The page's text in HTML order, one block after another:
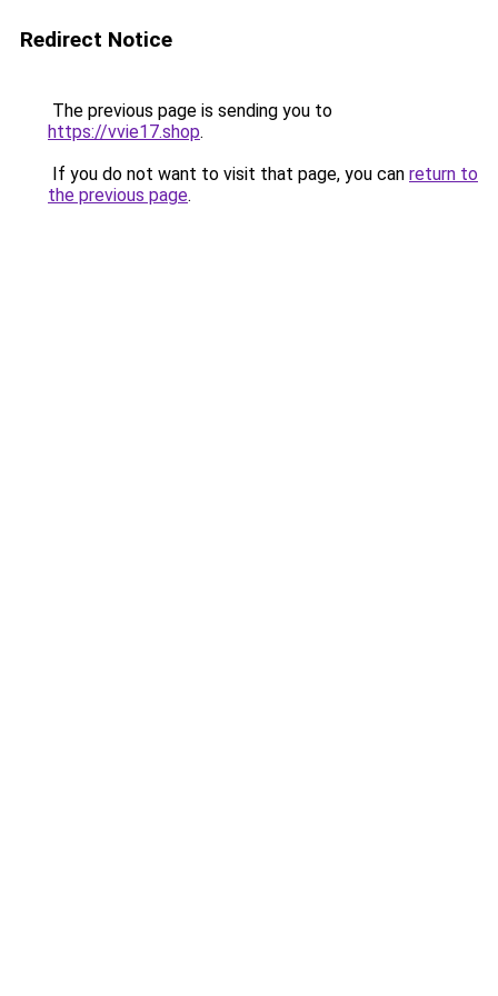
Redirect Notice
The previous page is sending you to
https://vvie17.shop.
If you do not want to visit that page, you can return to
the previous page.